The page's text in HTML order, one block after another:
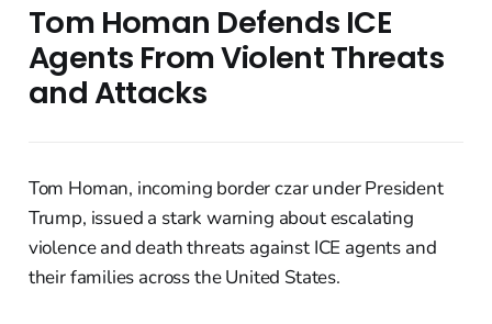
Tom Homan Defends ICE
Agents From Violent Threats
and Attacks
Tom Homan, incoming border czar under President
Trump, issued a stark warning about escalating
violence and death threats against ICE agents and
their families across the United States.